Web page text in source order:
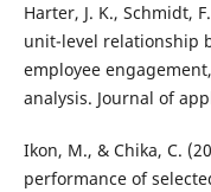
Harter, J. K., Schmidt,
unit-level relationship
employee
analysis. Journal of
Ikon, M., & Chika, C.
performance of